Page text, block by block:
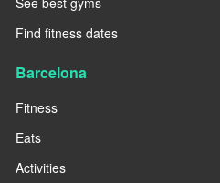
Find fitness dates
Barcelona
Fitness
Eats
Activities